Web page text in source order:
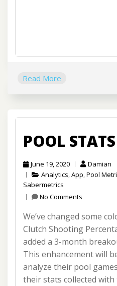
Read More
POOL
June 19, 2020
Damian
Analytics,App,Pool
Sabermetrics
No Comments
We’ve changed some
Clutch Shooting
added a 3-month
This enhancement will
analyze their pool
their stats collected